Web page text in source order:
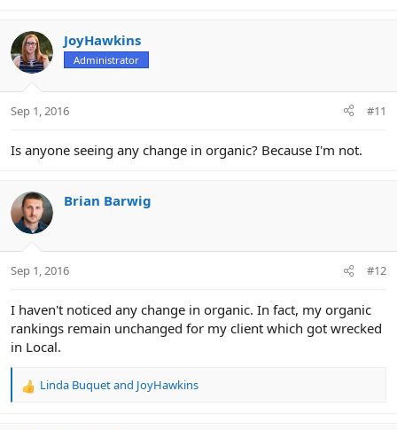
JoyHawkins
Administrator
Sep 1, 2016 #11
Is anyone seeing any change in organic? Because I'm not.
Brian Barwig
Sep 1, 2016 #12
I haven't noticed any change in organic. In fact, my organic
rankings remain unchanged for my client which got wrecked
in Local.
R
Linda Buquetand JoyHawkins